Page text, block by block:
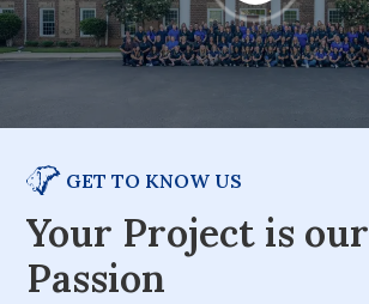
GET TO KNOW US
Your Project is our
Passion